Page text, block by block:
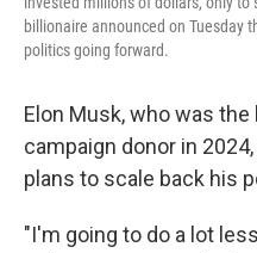
billionaire announced on Tuesday
politics going forward.
Elon Musk, who was
campaign donor in
plans to scale back his
"I'm going to do a lot